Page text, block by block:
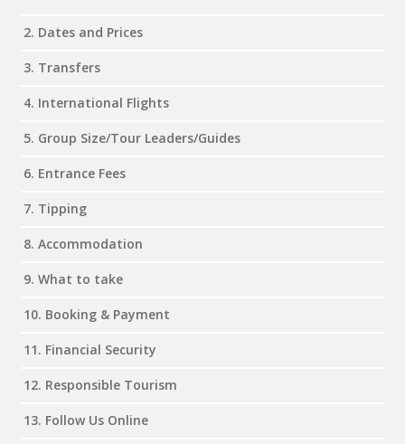
2. Dates and Prices
3. Transfers
4. International Flights
5. Group Size/Tour Leaders/Guides
6. Entrance Fees
7. Tipping
8. Accommodation
9. What to take
10. Booking & Payment
11. Financial Security
12. Responsible Tourism
13. Follow Us Online